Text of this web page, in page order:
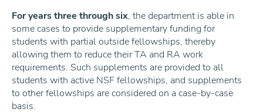
For years three through six , the department is able in
some cases to provide supplementary funding for
students with partial outside fellowships, thereby
allowing them to reduce their TA and RA work
requirements. Such supplements are provided to all
students with active NSF fellowships, and supplements
to other fellowships are considered on a case-by-case
basis.